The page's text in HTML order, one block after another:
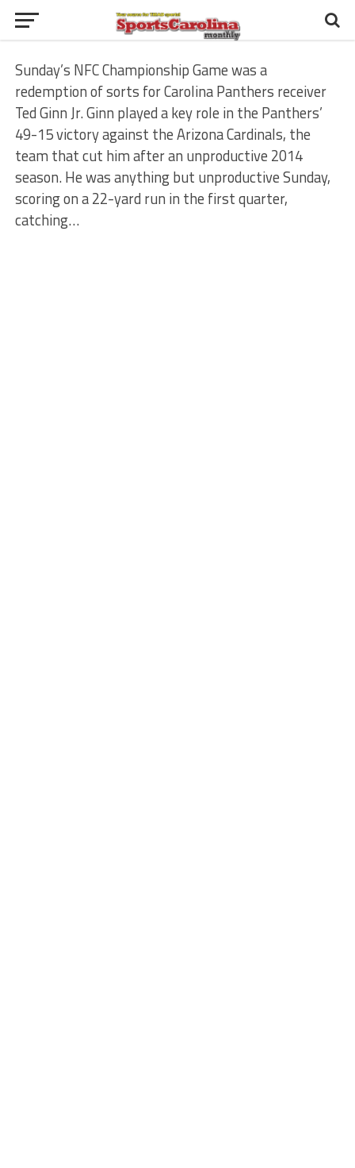
Sunday’s NFC Championship Game was a
redemption of sorts for Carolina Panthers receiver
Ted Ginn Jr. Ginn played a key role in the Panthers’
49-15 victory against the Arizona Cardinals, the
team that cut him after an unproductive 2014
season. He was anything but unproductive Sunday,
scoring on a 22-yard run in the first quarter,
catching…